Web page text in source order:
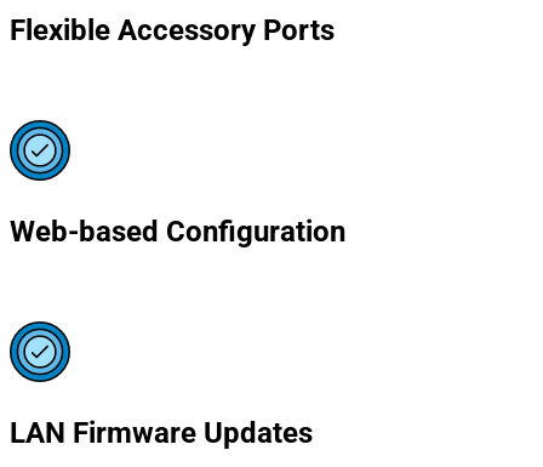
Flexible Accessory Ports
Web-based Configuration
LAN Firmware Updates